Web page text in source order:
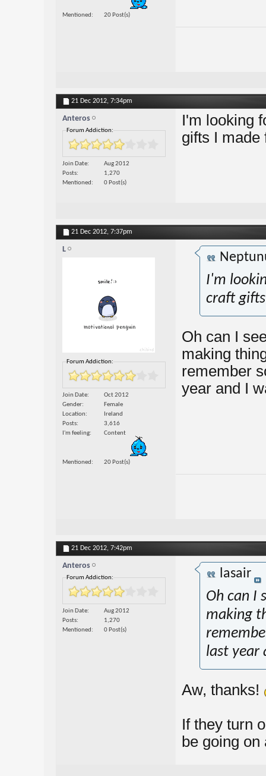
Mentioned 20 Post(s)
21 Dec 2012, 7:34pm
Anteros
Forum Addiction:
Join Date
Aug 2012
Posts
1,270
Mentioned
0 Post(s)
I'm looking
gifts I made
21 Dec 2012, 7:37pm
L
Forum Addiction:
Join Date
Oct 2012
Gender
Female
Location
Ireland
Posts
3,616
I'm feeling
Content
Mentioned 20 Post(s)
I'm
craft
Oh can I
making
remember
year and I
21 Dec 2012, 7:42pm
Anteros
Forum Addiction:
Join Date
Aug 2012
Posts
1,270
Mentioned
0 Post(s)
lasair
Oh can I
making
last year
Aw, thanks!
If they turn
be going